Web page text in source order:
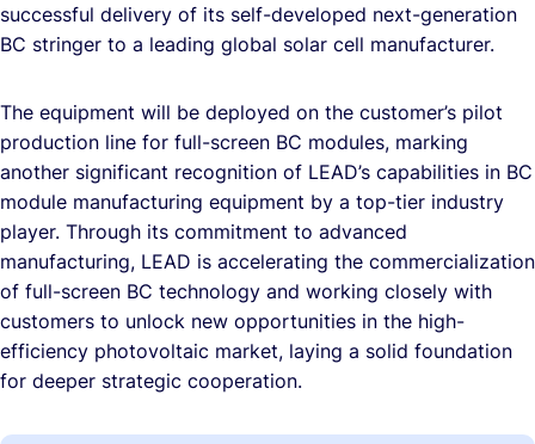
successful delivery of its self-developed next-generation
BC stringer to a leading global solar cell manufacturer.
The equipment will be deployed on the customer’s pilot
production line for full-screen BC modules, marking
another significant recognition of LEAD’s capabilities in BC
module manufacturing equipment by a top-tier industry
player. Through its commitment to advanced
manufacturing, LEAD is accelerating the commercialization
of full-screen BC technology and working closely with
customers to unlock new opportunities in the high-
efficiency photovoltaic market, laying a solid foundation
for deeper strategic cooperation.